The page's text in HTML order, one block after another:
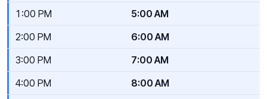
1:00 PM
5:00 AM
2:00 PM
6:00 AM
3:00 PM
7:00 AM
4:00 PM
8:00 AM